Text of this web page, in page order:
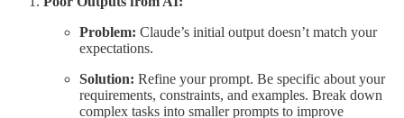
Problem: Claude’s initial output doesn’t match your
expectations.
Solution: Refine your prompt. Be specific about your
requirements, constraints, and examples. Break down
complex tasks into smaller prompts to improve